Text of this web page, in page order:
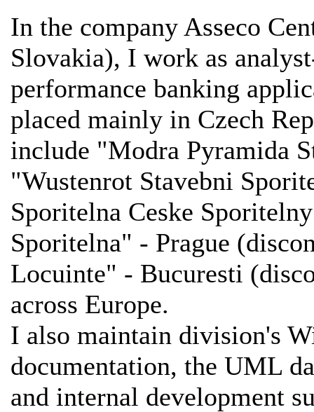
In the company Asseco
Slovakia), I work as
performance banking
placed mainly in Czech
include "Modra Pyramida
"Wustenrot Stavebni
Sporitelna Ceske
Sporitelna" - Prague
Locuinte" - Bucuresti
across Europe.
I also maintain division's
documentation, the UML
and internal development